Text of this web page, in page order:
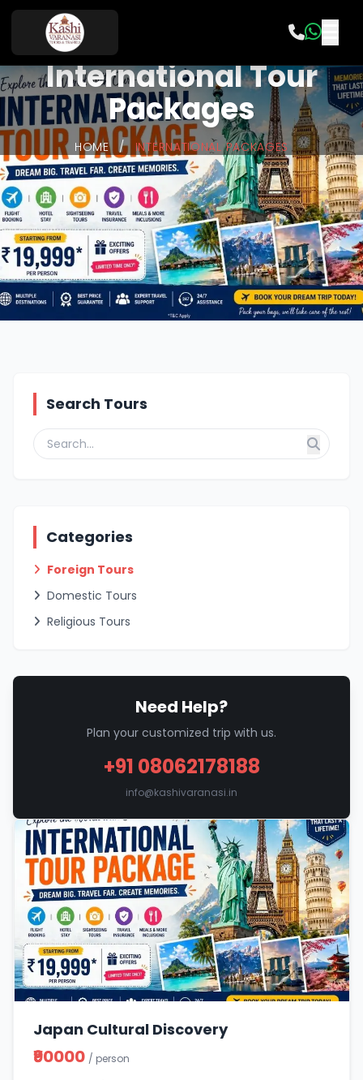
International Tour
Packages
HOME / INTERNATIONAL PACKAGES
Search Tours
Categories
Foreign Tours
Domestic Tours
Religious Tours
Need Help?
Plan your customized trip with us.
+91 08062178188
info@kashivaranasi.in
Japan Cultural Discovery
₹90000 / person